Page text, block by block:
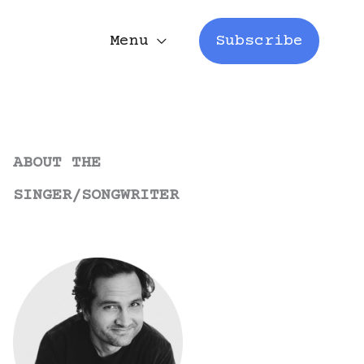
Menu Subscribe
ABOUT THE
SINGER/SONGWRITER